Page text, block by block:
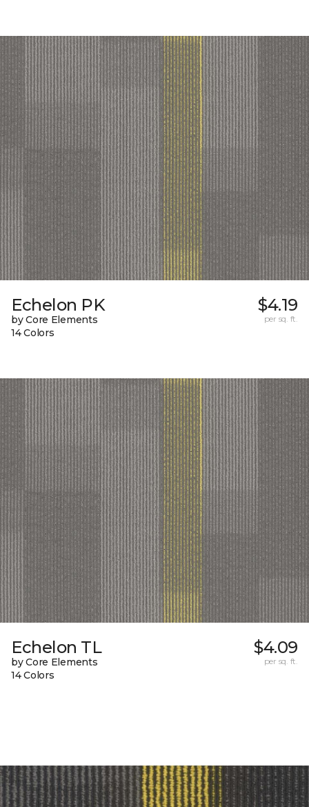
Echelon PK
by Core Elements
14 Colors
$4.19
per sq. ft.
Echelon TL
by Core Elements
14 Colors
$4.09
per sq. ft.